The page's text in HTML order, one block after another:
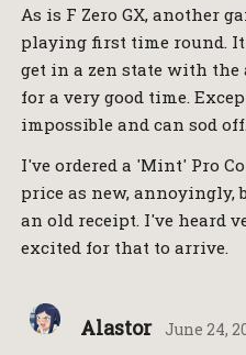
As is F Zero GX, another
playing first time round.
get in a zen state with
for a very good time.
impossible and can sod off.
I've ordered a 'Mint' Pro
price as new, annoyingly,
an old receipt. I've heard
excited for that to arrive.
Alastor June 24,